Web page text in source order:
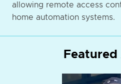
allowing remote access
home automation systems.